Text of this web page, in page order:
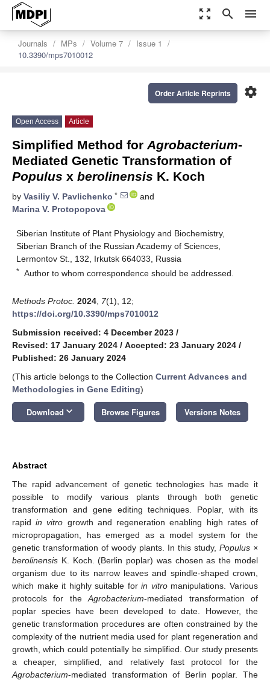
zoom_out_map search menu
Journals MPs Volume 7
Issue 1
10.3390/mps7010012
settings
Order Article Reprints
Open Access Article
Simplified Method for Agrobacterium-
Mediated Genetic Transformation of
Populus x berolinensis K. Koch
by Vasiliy V. Pavlichenko *
and
Marina V. Protopopova
Siberian Institute of Plant Physiology and Biochemistry,
Siberian Branch of the Russian Academy of Sciences,
Lermontov St., 132, Irkutsk 664033, Russia
* Author to whom correspondence should be addressed.
Methods Protoc. 2024 7(1), 12;
https://doi.org/10.3390/mps7010012
Submission received: 4 December 2023 /
Revised: 17 January 2024 / Accepted: 23 January 2024 /
Published: 26 January 2024
(This article belongs to the Collection Current Advances and
Methodologies in Gene Editing)
Download keyboard_arrow_down Browse Figures Versions Notes
Abstract
The rapid advancement of genetic technologies has made it
possible to modify various plants through both genetic
transformation and gene editing techniques. Poplar, with its
rapidin vitro growth and regeneration enabling high rates of
micropropagation, has emerged as a model system for the
genetic transformation of woody plants. In this study, Populus ×
berolinensis K. Koch. (Berlin poplar) was chosen as the model
organism due to its narrow leaves and spindle-shaped crown,
which make it highly suitable forin vitromanipulations. Various
protocols for theAgrobacterium-mediated transformation of
poplar species have been developed to date. However, the
genetic transformation procedures are often constrained by the
complexity of the nutrient media used for plant regeneration and
growth, which could potentially be simplified. Our study presents
a cheaper, simplified, and relatively fast protocol for the
Agrobacterium-mediated transformation of Berlin poplar. The